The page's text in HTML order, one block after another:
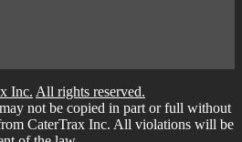
Inc. All rights reserved.
not be copied in part or full without
CaterTrax Inc. All violations will be